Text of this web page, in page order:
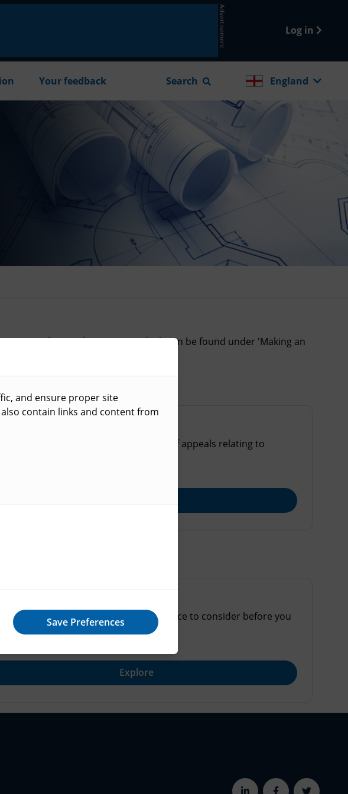
Advertisement Log in
Your feedback Search England
appeal using their service, which can be found under 'Making an
more about the most common types of appeals relating to
to make an appeal online and some advice to consider before you
Explore
and ensure proper site
contain links and content from
Save Preferences